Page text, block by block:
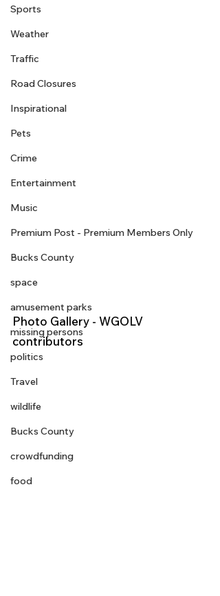
Sports
Weather
Traffic
Road Closures
Inspirational
Pets
Crime
Entertainment
Music
Premium Post - Premium Members Only
Bucks County
space
amusement parks
missing persons
politics
Travel
wildlife
Bucks County
crowdfunding
food
Photo Gallery - WGOLV
contributors